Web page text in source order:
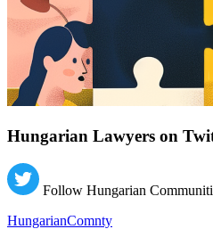
Hungarian Lawyers on
Follow Hungarian
HungarianComnty